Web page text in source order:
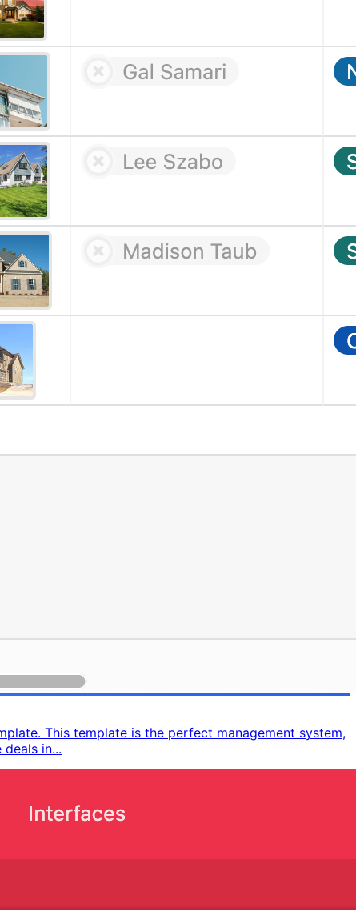
This template is the perfect management system,
in...